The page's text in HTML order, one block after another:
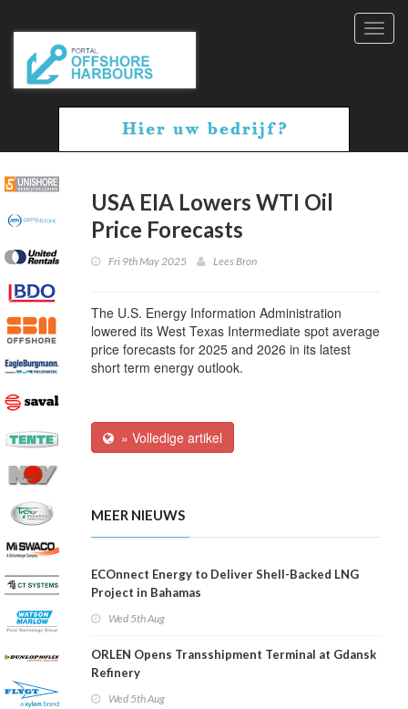
USA EIA Lowers WTI Oil
Price Forecasts
Fri 9th May 2025 Lees Bron
The U.S. Energy Information Administration
lowered its West Texas Intermediate spot average
price forecasts for 2025 and 2026 in its latest
short term energy outlook.
» Volledige artikel
MEER NIEUWS
ECOnnect Energy to Deliver Shell-Backed LNG
Project in Bahamas
Wed 5th Aug
ORLEN Opens Transshipment Terminal at Gdansk
Refinery
Wed 5th Aug